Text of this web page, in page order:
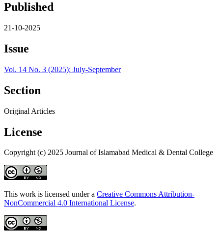
Published
21-10-2025
Issue
Vol. 14 No. 3 (2025): July-September
Section
Original Articles
License
Copyright (c) 2025 Journal of Islamabad Medical & Dental College
This work is licensed under a Creative Commons Attribution-
NonCommercial 4.0 International License.